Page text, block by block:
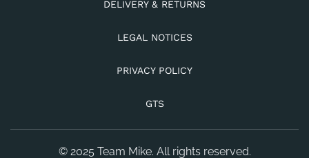
DELIVERY & RETURNS
LEGAL NOTICES
PRIVACY POLICY
GTS
© 2025 Team Mike. All rights reserved.